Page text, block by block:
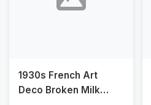
1930s French Art
Deco Broken Milk